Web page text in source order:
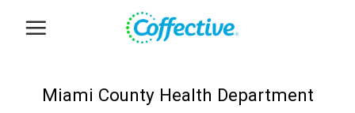
Miami County Health Department